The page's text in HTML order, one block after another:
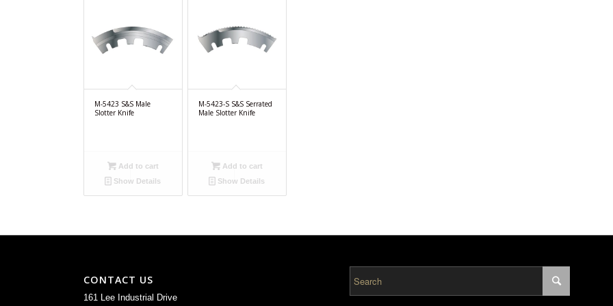
M-5423 S&S Male
Slotter Knife
Add to cart
Show Details
M-5423-S S&S Serrated
Male Slotter Knife
Add to cart
Show Details
CONTACT US
161 Lee Industrial Drive